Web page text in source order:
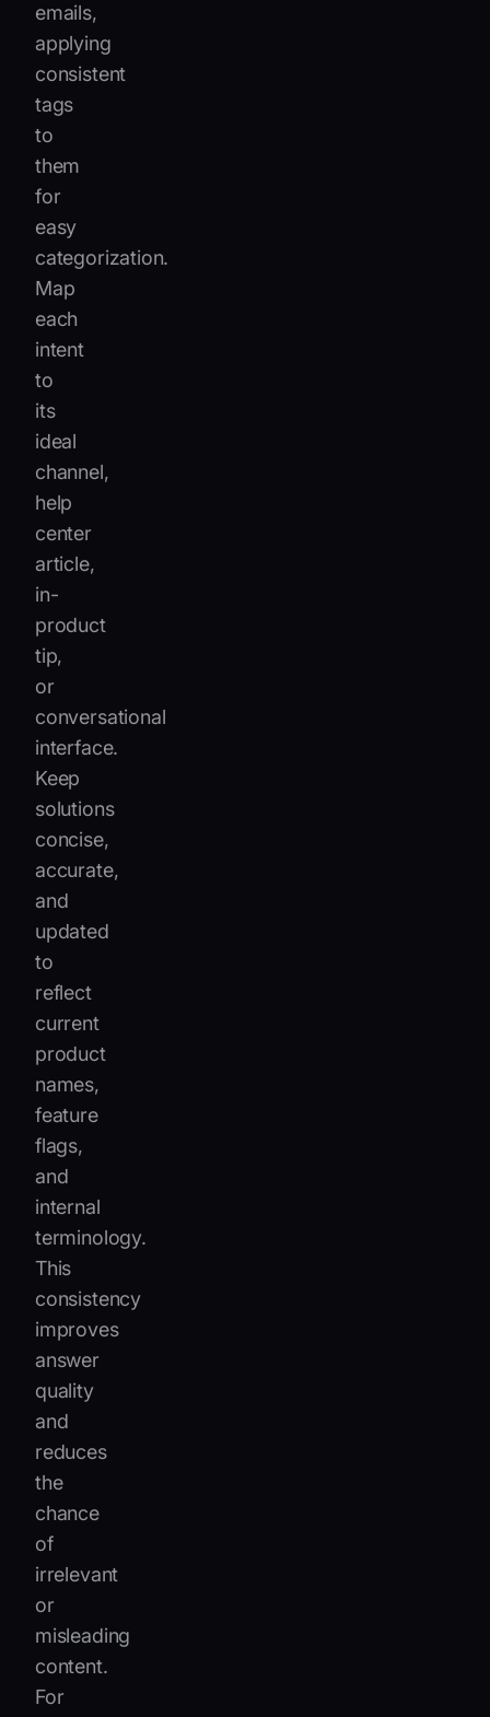
emails,
applying
consistent
tags
to
them
for
easy
categorization.
Map
each
intent
to
its
ideal
channel,
help
center
article,
in-
product
tip,
or
conversational
interface.
Keep
solutions
concise,
accurate,
and
updated
to
reflect
current
product
names,
feature
flags,
and
internal
terminology.
This
consistency
improves
answer
quality
and
reduces
the
chance
of
irrelevant
or
misleading
content.
For